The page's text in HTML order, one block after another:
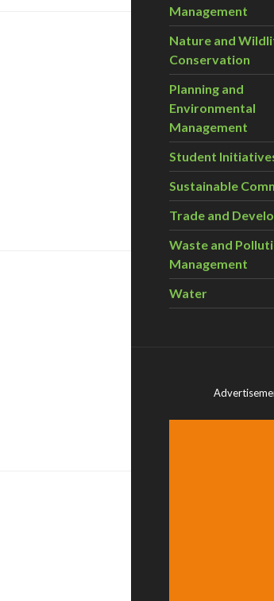
operatively
Management
Nature and
Conservation
Planning and
Environmental
Management
Student
Sustainable
Trade and
Waste and
Management
Water